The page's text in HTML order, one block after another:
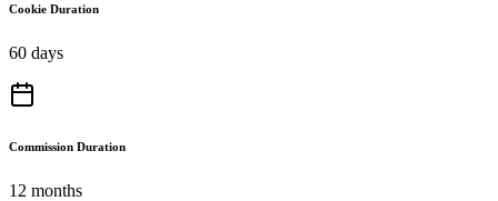
Cookie Duration
60 days
Commission Duration
12 months